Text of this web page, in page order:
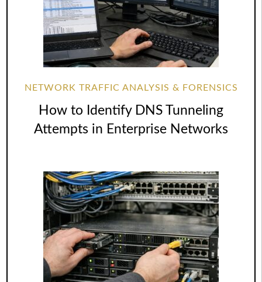
NETWORK TRAFFIC ANALYSIS & FORENSICS
How to Identify DNS Tunneling
Attempts in Enterprise Networks